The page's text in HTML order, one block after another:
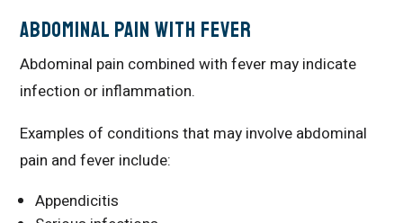
Abdominal Pain With Fever
Abdominal pain combined with fever may indicate
infection or inflammation.
Examples of conditions that may involve abdominal
pain and fever include:
Appendicitis